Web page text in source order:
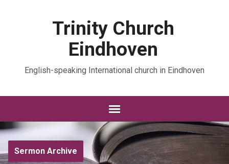
Trinity Church
Eindhoven
English-speaking International church in Eindhoven
Sermon Archive